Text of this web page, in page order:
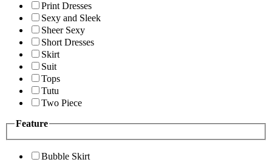
Print Dresses
Sexy and Sleek
Sheer Sexy
Short Dresses
Skirt
Suit
Tops
Tutu
Two Piece
Feature
Bubble Skirt